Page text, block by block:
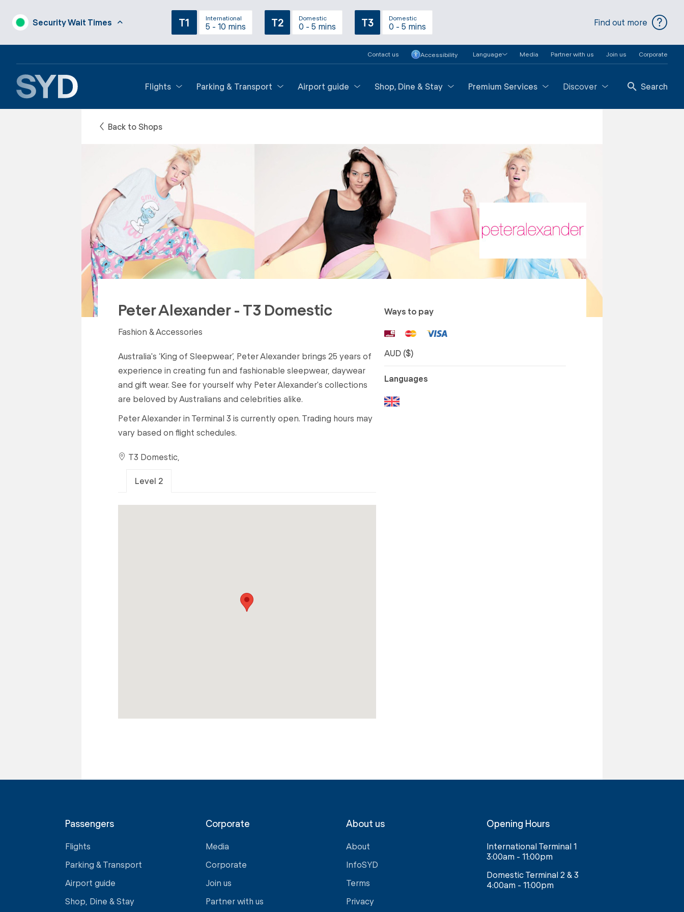
Security Wait Times T1 International
5 - 10 mins T2 Domestic
0 - 5 mins T3 Domestic
0 - 5 mins Find out more
Contact us Accessibility Language Media Partner with us Join us Corporate
Flights Parking & Transport Airport guide Shop, Dine & Stay Premium Services Discover Search
Back to Shops
Peter Alexander - T3 Domestic
Fashion & Accessories
Australia's ‘King of Sleepwear’, Peter Alexander brings 25 years of
experience in creating fun and fashionable sleepwear, daywear
and gift wear. See for yourself why Peter Alexander's collections
are beloved by Australians and celebrities alike.
Peter Alexander in Terminal 3 is currently open. Trading hours may
vary based on flight schedules.
T3 Domestic,
Level 2
Ways to pay
AUD ($)
Languages
Passengers
Flights
Parking & Transport
Airport guide
Shop, Dine & Stay
Corporate
Media
Corporate
Join us
Partner with us
About us
About
InfoSYD
Terms
Privacy
Opening Hours
International Terminal 1
3:00am - 11:00pm
Domestic Terminal 2 & 3
4:00am - 11:00pm